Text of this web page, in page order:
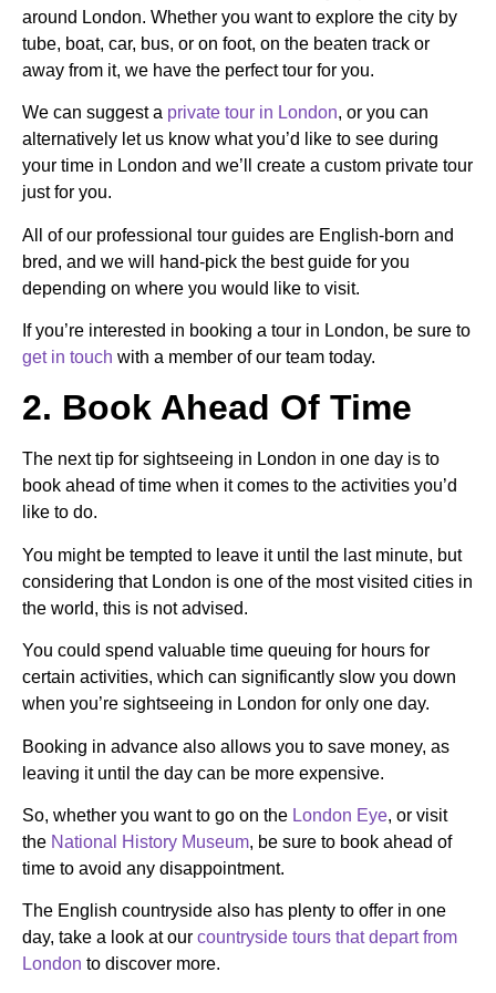
around London. Whether you want to explore the city by
tube, boat, car, bus, or on foot, on the beaten track or
away from it, we have the perfect tour for you.
We can suggest a private tour in London, or you can
alternatively let us know what you’d like to see during
your time in London and we’ll create a custom private tour
just for you.
All of our professional tour guides are English-born and
bred, and we will hand-pick the best guide for you
depending on where you would like to visit.
If you’re interested in booking a tour in London, be sure to
get in touch with a member of our team today.
2. Book Ahead Of Time
The next tip for sightseeing in London in one day is to
book ahead of time when it comes to the activities you’d
like to do.
You might be tempted to leave it until the last minute, but
considering that London is one of the most visited cities in
the world, this is not advised.
You could spend valuable time queuing for hours for
certain activities, which can significantly slow you down
when you’re sightseeing in London for only one day.
Booking in advance also allows you to save money, as
leaving it until the day can be more expensive.
So, whether you want to go on the London Eye, or visit
the National History Museum, be sure to book ahead of
time to avoid any disappointment.
The English countryside also has plenty to offer in one
day, take a look at our countryside tours that depart from
London to discover more.